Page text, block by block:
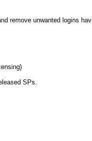
remove unwanted logins
SPs.